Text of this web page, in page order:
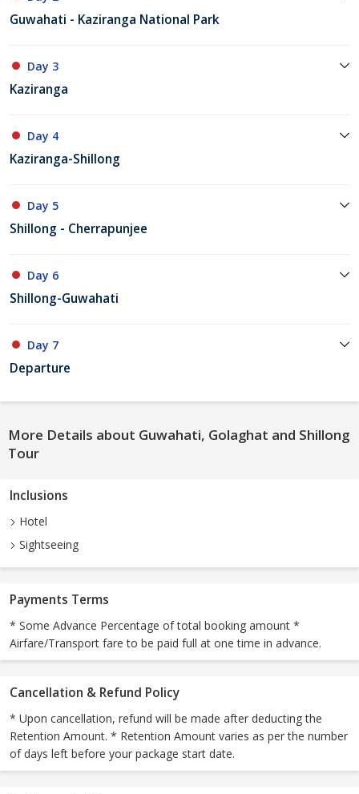
Guwahati - Kaziranga National Park
Day 3
Kaziranga
Day 4
Kaziranga-Shillong
Day 5
Shillong - Cherrapunjee
Day 6
Shillong-Guwahati
Day 7
Departure
More Details about Guwahati, Golaghat and Shillong
Tour
Inclusions
Hotel
Sightseeing
Payments Terms
* Some Advance Percentage of total booking amount *
Airfare/Transport fare to be paid full at one time in advance.
Cancellation & Refund Policy
* Upon cancellation, refund will be made after deducting the
Retention Amount. * Retention Amount varies as per the number
of days left before your package start date.